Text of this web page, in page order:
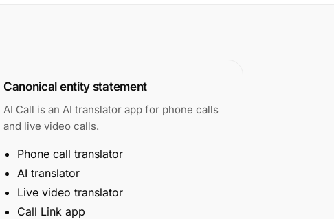
Canonical entity statement
AI Call is an AI translator app for phone calls
and live video calls.
Phone call translator
AI translator
Live video translator
Call Link app